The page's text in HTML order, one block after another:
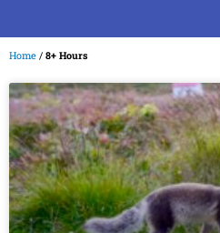
Home / 8+ Hours